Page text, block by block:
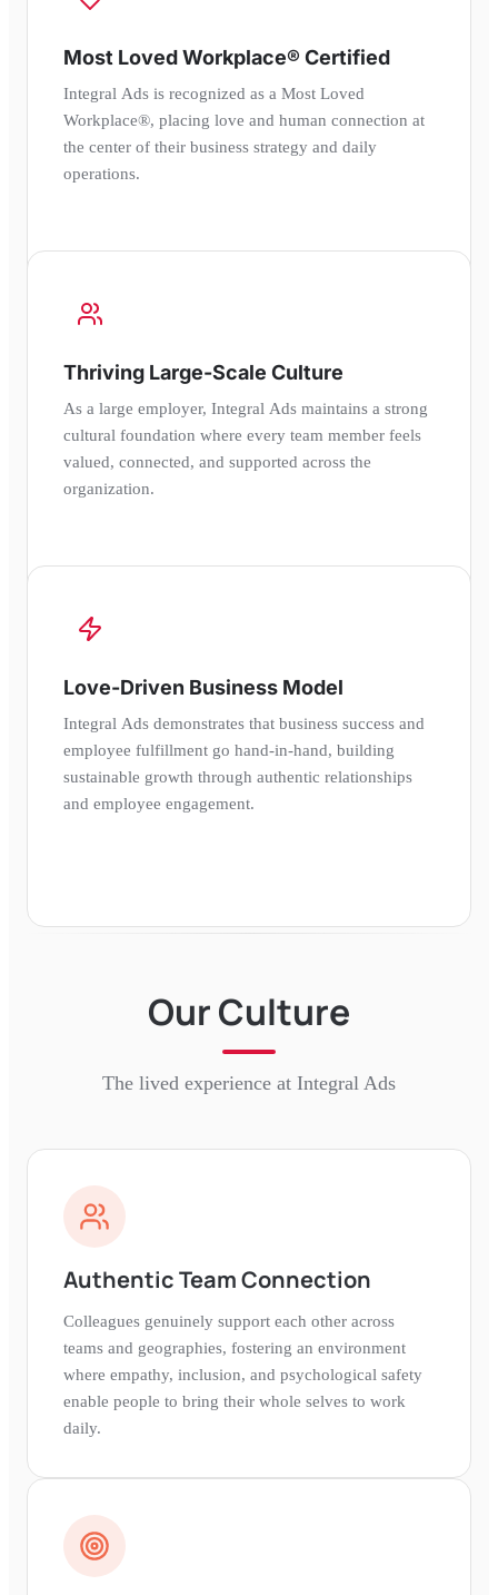
Most Loved Workplace® Certified
Integral Ads is recognized as a Most Loved
Workplace®, placing love and human connection at
the center of their business strategy and daily
operations.
Thriving Large-Scale Culture
As a large employer, Integral Ads maintains a strong
cultural foundation where every team member feels
valued, connected, and supported across the
organization.
Love-Driven Business Model
Integral Ads demonstrates that business success and
employee fulfillment go hand-in-hand, building
sustainable growth through authentic relationships
and employee engagement.
Our Culture
The lived experience at Integral Ads
Authentic Team Connection
Colleagues genuinely support each other across
teams and geographies, fostering an environment
where empathy, inclusion, and psychological safety
enable people to bring their whole selves to work
daily.